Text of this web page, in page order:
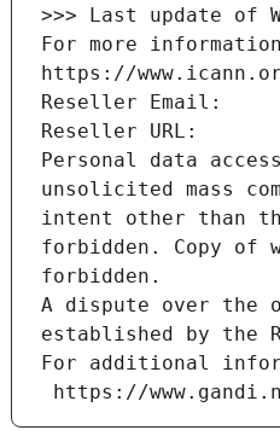
>>> Last update of
For more
https://
Reseller Email:
Reseller URL:
Personal data
unsolicited mass
intent other than
forbidden. Copy of
forbidden.
A dispute over the
established by the
For additional
https://